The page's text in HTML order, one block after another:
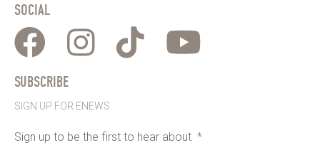
SOCIAL
SUBSCRIBE
SIGN UP FOR ENEWS
Sign up to be the first to hear about *